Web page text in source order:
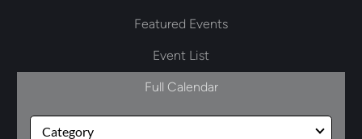
Featured Events
Event List
Full Calendar